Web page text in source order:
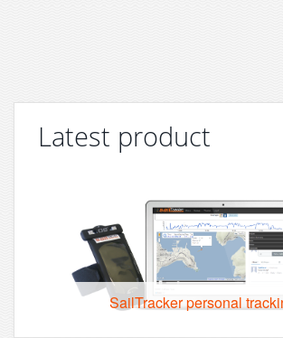
Latest product
SailTracker personal